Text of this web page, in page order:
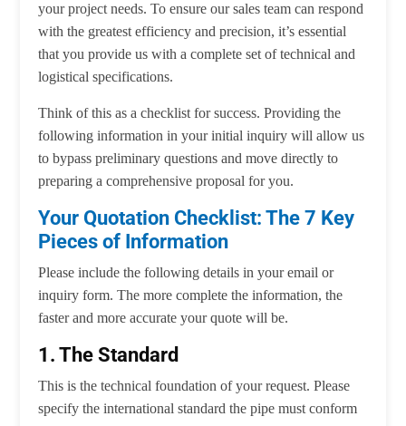
your project needs. To ensure our sales team can respond
with the greatest efficiency and precision, it’s essential
that you provide us with a complete set of technical and
logistical specifications.
Think of this as a checklist for success. Providing the
following information in your initial inquiry will allow us
to bypass preliminary questions and move directly to
preparing a comprehensive proposal for you.
Your Quotation Checklist: The 7 Key
Pieces of Information
Please include the following details in your email or
inquiry form. The more complete the information, the
faster and more accurate your quote will be.
1. The Standard
This is the technical foundation of your request. Please
specify the international standard the pipe must conform